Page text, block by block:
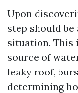
Upon
step should
situation. This
source of
leaky roof,
determining